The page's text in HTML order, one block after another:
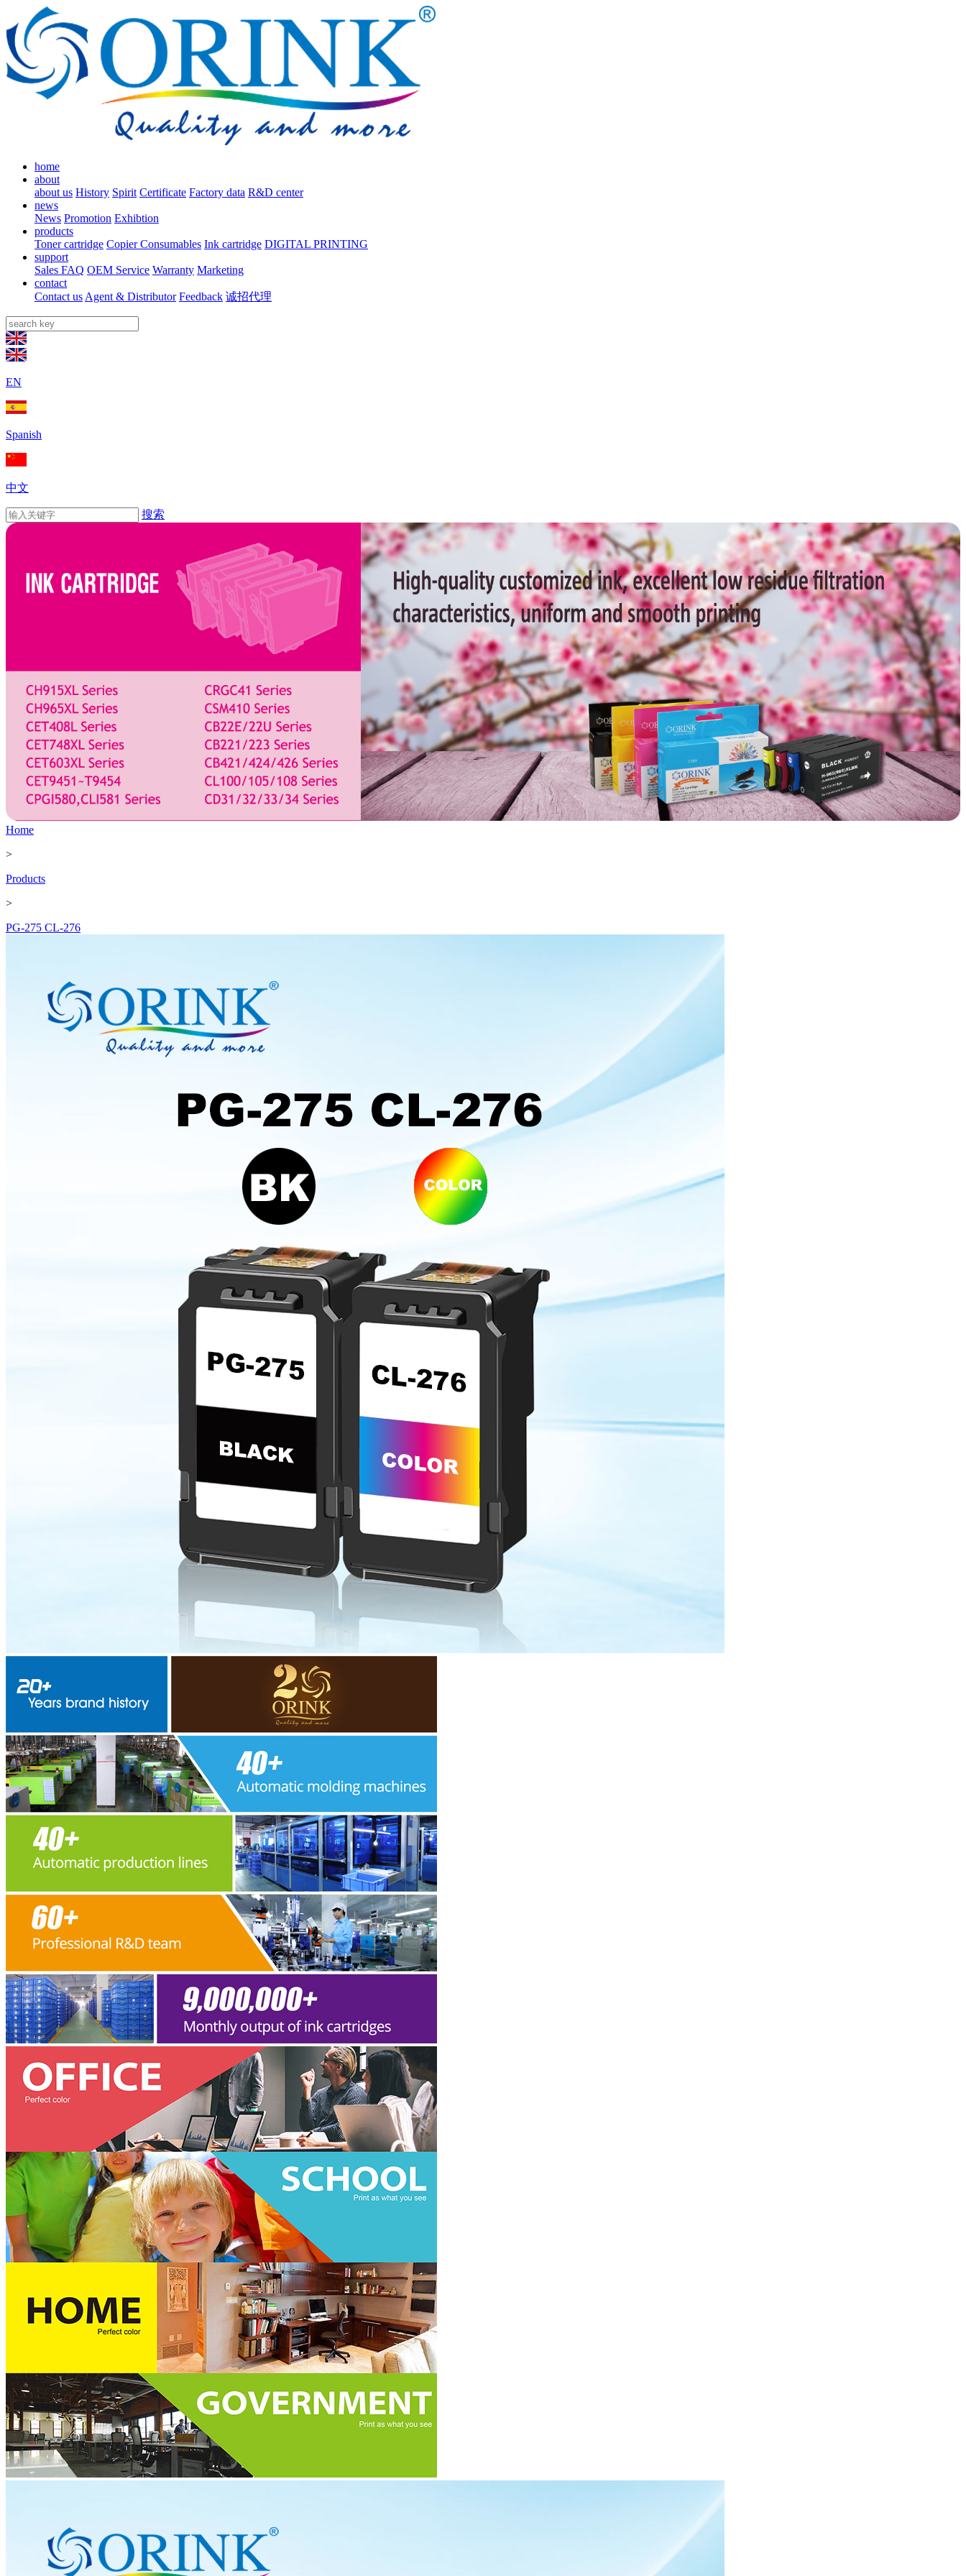
home
about
about us History Spirit Certificate Factory data R&D center
news
News Promotion Exhibtion
products
Toner cartridge Copier Consumables Ink cartridge DIGITAL PRINTING
support
Sales FAQ OEM Service Warranty Marketing
contact
Contact us Agent & Distributor Feedback 诚招代理
EN
Spanish
中文
搜索
Home
>
Products
>
PG-275 CL-276